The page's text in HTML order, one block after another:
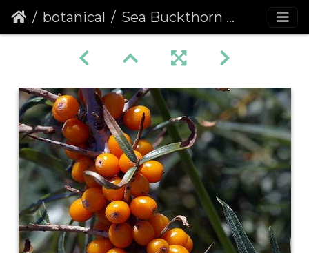
botanical Sea Buckthorn (Hippophae rhamnoides) (135)